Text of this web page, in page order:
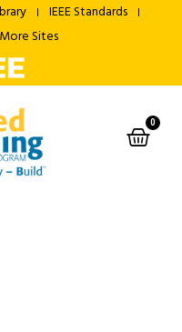
IEEE Standards
More Sites
0